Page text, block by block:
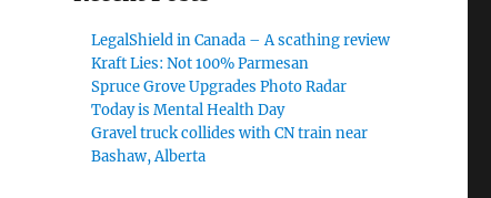
LegalShield in Canada – A scathing review
Kraft Lies: Not 100% Parmesan
Spruce Grove Upgrades Photo Radar
Today is Mental Health Day
Gravel truck collides with CN train near
Bashaw, Alberta